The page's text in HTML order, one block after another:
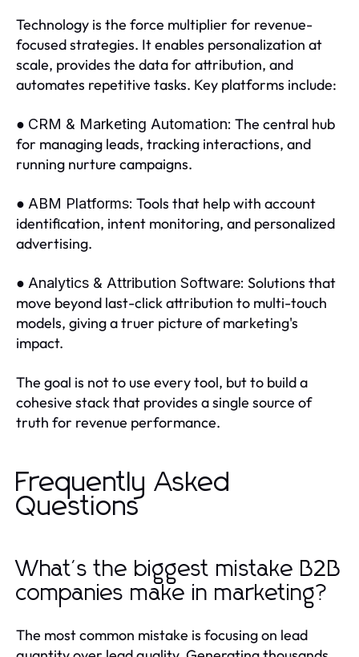
Technology is the force multiplier for revenue-
focused strategies. It enables personalization at
scale, provides the data for attribution, and
automates repetitive tasks. Key platforms include:
● CRM & Marketing Automation: The central hub
for managing leads, tracking interactions, and
running nurture campaigns.
● ABM Platforms: Tools that help with account
identification, intent monitoring, and personalized
advertising.
● Analytics & Attribution Software: Solutions that
move beyond last-click attribution to multi-touch
models, giving a truer picture of marketing's
impact.
The goal is not to use every tool, but to build a
cohesive stack that provides a single source of
truth for revenue performance.
Frequently Asked
Questions
What's the biggest mistake B2B
companies make in marketing?
The most common mistake is focusing on lead